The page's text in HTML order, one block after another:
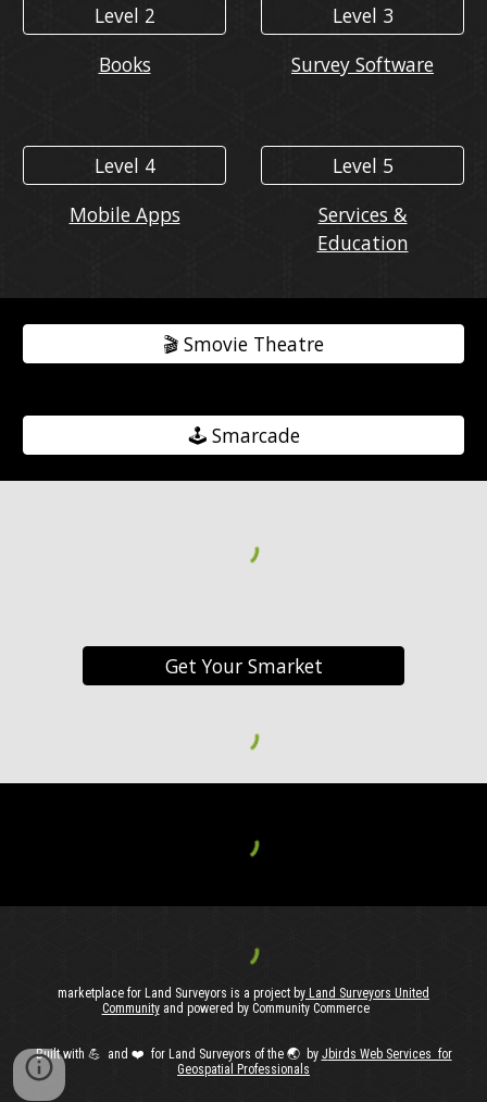
Level 2
Books
Level 3
Survey Software
Level 4
Mobile Apps
Level 5
Services &
Education
🎬️ Smovie Theatre
🕹️ Smarcade
Get Your Smarket
marketplace for Land Surveyors is a project by Land Surveyors United
Communityand powered by Community Commerce
Built with 💪 and ❤️ for Land Surveyors of the 🌏️ by Jbirds Web Services for
Geospatial Professionals